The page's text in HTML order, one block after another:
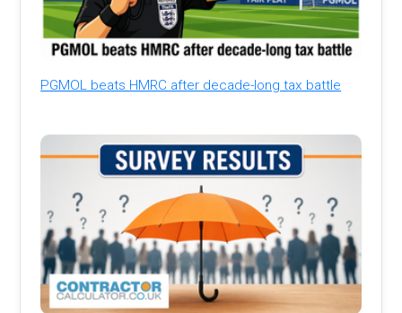
PGMOL beats HMRC after decade-long tax battle